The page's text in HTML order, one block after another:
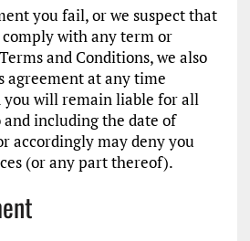
you fail, or we suspect that
with any term or
and Conditions, we also
agreement at any time
will remain liable for all
including the date of
accordingly may deny you
(or any part thereof).